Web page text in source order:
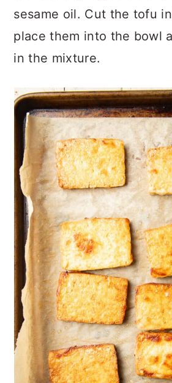
sesame oil. Cut the tofu
place them into the bowl
in the mixture.